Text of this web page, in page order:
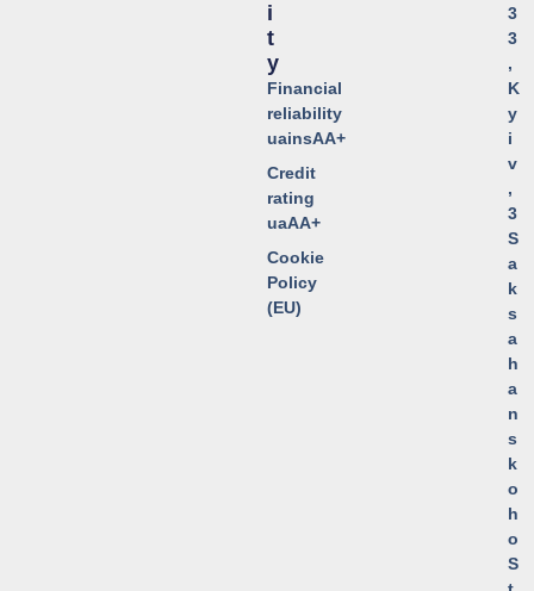
I
T
Y
Financial
reliability
uainsAA+
Credit
rating
uaAA+
Cookie
Policy
(EU)
3
3
,
K
y
i
v
,
3
S
a
k
s
a
h
a
n
s
k
o
h
o
S